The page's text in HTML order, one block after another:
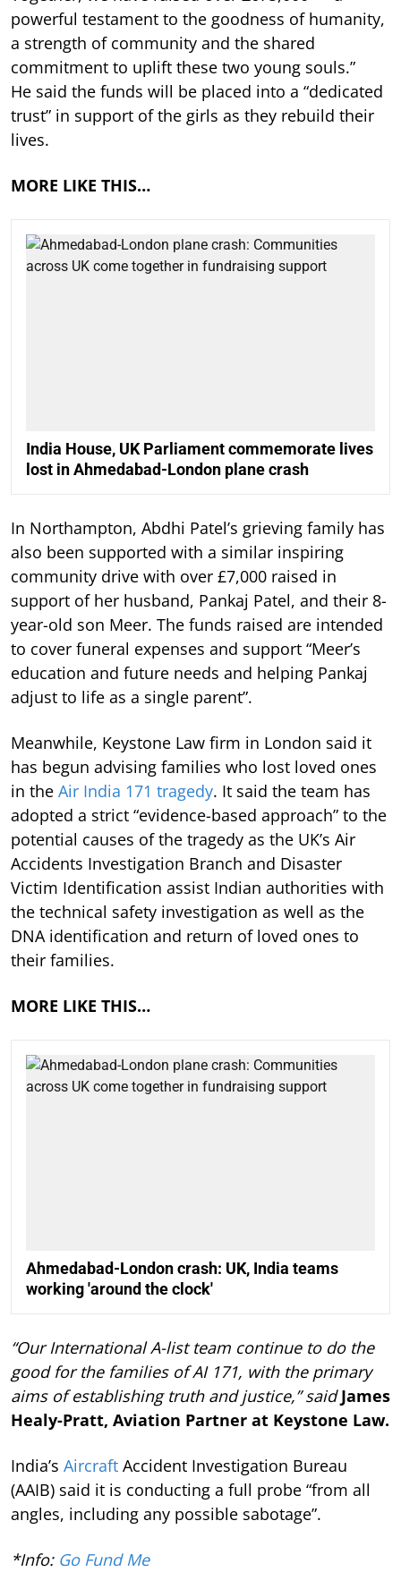
powerful testament to the goodness of humanity,
a strength of community and the shared
commitment to uplift these two young souls.”
He said the funds will be placed into a “dedicated
trust” in support of the girls as they rebuild their
lives.
MORE LIKE THIS…
India House, UK Parliament commemorate lives
lost in Ahmedabad-London plane crash
In Northampton, Abdhi Patel’s grieving family has
also been supported with a similar inspiring
community drive with over £7,000 raised in
support of her husband, Pankaj Patel, and their 8-
year-old son Meer. The funds raised are intended
to cover funeral expenses and support “Meer’s
education and future needs and helping Pankaj
adjust to life as a single parent”.
Meanwhile, Keystone Law firm in London said it
has begun advising families who lost loved ones
in the Air India 171 tragedy. It said the team has
adopted a strict “evidence-based approach” to the
potential causes of the tragedy as the UK’s Air
Accidents Investigation Branch and Disaster
Victim Identification assist Indian authorities with
the technical safety investigation as well as the
DNA identification and return of loved ones to
their families.
MORE LIKE THIS…
Ahmedabad-London crash: UK, India teams
working 'around the clock'
“Our International A-list team continue to do the
good for the families of AI 171, with the primary
aims of establishing truth and justice,” saidJames
Healy-Pratt, Aviation Partner at Keystone Law.
India’s Aircraft Accident Investigation Bureau
(AAIB) said it is conducting a full probe “from all
angles, including any possible sabotage”.
*Info: Go Fund Me